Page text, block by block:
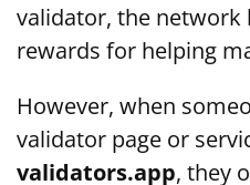
validator, the
rewards for helping
However, when
validator page or
validators.app, they